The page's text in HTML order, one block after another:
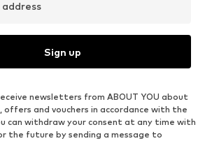
Sign up
newsletters from ABOUT YOU about
and vouchers in accordance with the
can withdraw your consent at any time with
the future by sending a message to